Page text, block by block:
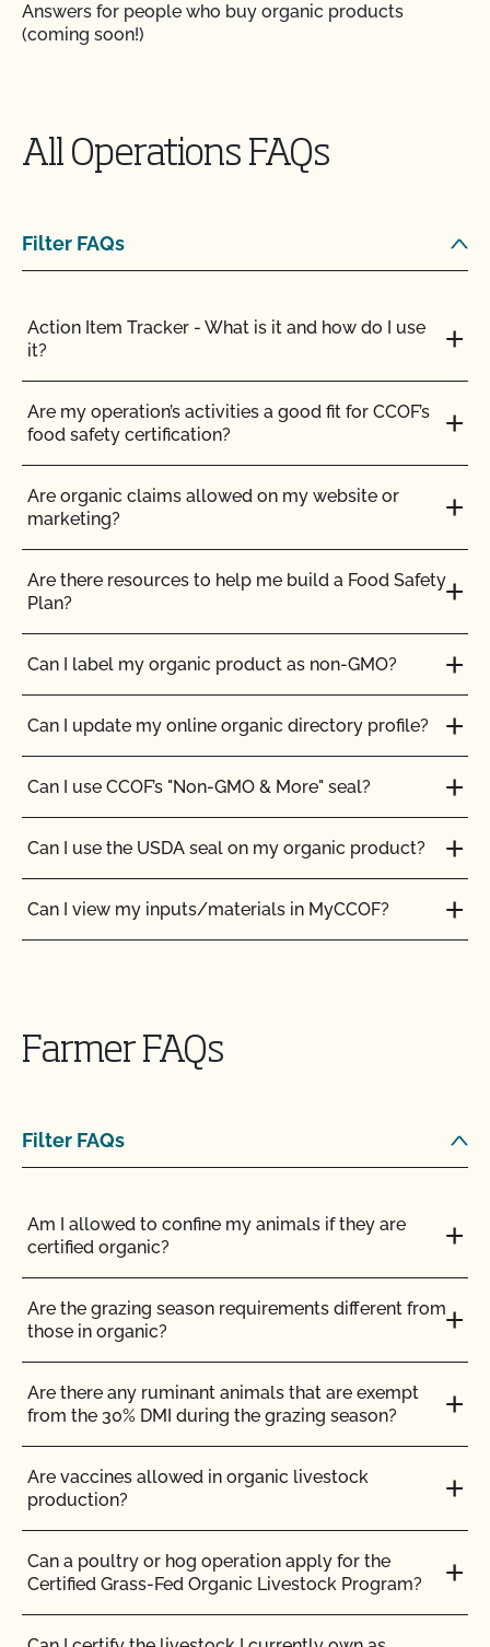
Answers for people who buy organic products
(coming soon!)
All Operations FAQs
Filter FAQs
Action Item Tracker - What is it and how do I use
it?
Are my operation’s activities a good fit for CCOF’s
food safety certification?
Are organic claims allowed on my website or
marketing?
Are there resources to help me build a Food Safety
Plan?
Can I label my organic product as non-GMO?
Can I update my online organic directory profile?
Can I use CCOF’s "Non-GMO & More" seal?
Can I use the USDA seal on my organic product?
Can I view my inputs/materials in MyCCOF?
Can you certify my farming or processing input?
maintain your Organic System Plan in our systems!
CCOF?
Does CCOF offer an expedited/rush certification
program?
Does CCOF organic certification ensure
international market access?
Does CCOF Perform Pesticide Residue and GMO
Testing?
Does CCOF perform unannounced inspections?
Does CCOF provide online services?
Farmer FAQs
Filter FAQs
Am I allowed to confine my animals if they are
certified organic?
Are the grazing season requirements different from
those in organic?
Are there any ruminant animals that are exempt
from the 30% DMI during the grazing season?
Are vaccines allowed in organic livestock
production?
Can a poultry or hog operation apply for the
Certified Grass-Fed Organic Livestock Program?